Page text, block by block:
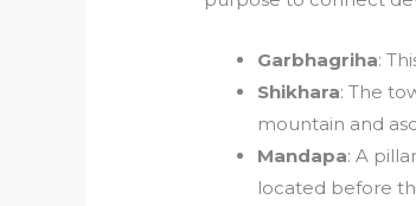
Garbhagriha:
Shikhara: The
mountain and
Mandapa: A
located before